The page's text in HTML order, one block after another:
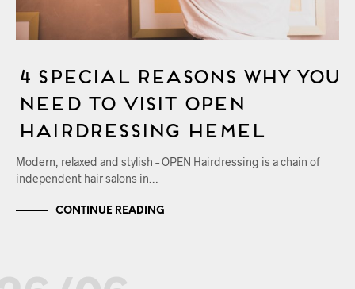
4 Special Reasons Why You
Need to Visit OPEN
Hairdressing Hemel
Modern, relaxed and stylish – OPEN Hairdressing is a chain of
independent hair salons in…
CONTINUE READING